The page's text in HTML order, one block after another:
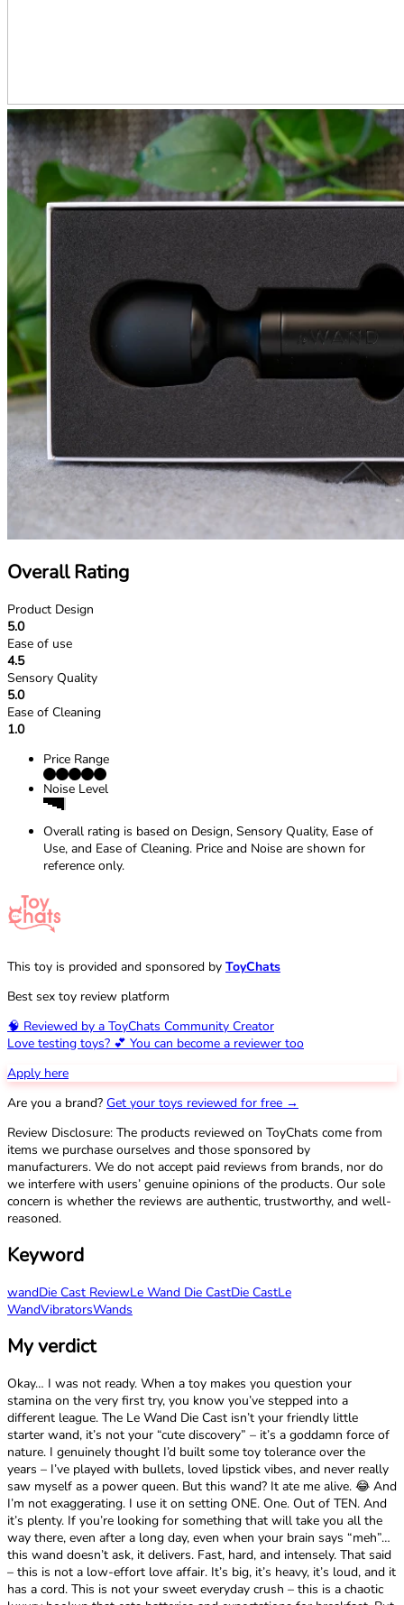
Overall Rating
Product Design
5.0
Ease of use
4.5
Sensory Quality
5.0
Ease of Cleaning
1.0
Price Range
Noise Level
Overall rating is based on Design, Sensory Quality, Ease of
Use, and Ease of Cleaning. Price and Noise are shown for
reference only.
This toy is provided and sponsored by ToyChats
Best sex toy review platform
🧠 Reviewed by a ToyChats Community Creator
Love testing toys? 💕 You can become a reviewer too
Apply here
Are you a brand? Get your toys reviewed for free →
Review Disclosure: The products reviewed on ToyChats come from
items we purchase ourselves and those sponsored by
manufacturers. We do not accept paid reviews from brands, nor do
we interfere with users’ genuine opinions of the products. Our sole
concern is whether the reviews are authentic, trustworthy, and well-
reasoned.
Keyword
wandDie Cast ReviewLe Wand Die CastDie CastLe
WandVibratorsWands
My verdict
Okay… I was not ready. When a toy makes you question your
stamina on the very first try, you know you’ve stepped into a
different league. The Le Wand Die Cast isn’t your friendly little
starter wand, it’s not your “cute discovery” – it’s a goddamn force of
nature. I genuinely thought I’d built some toy tolerance over the
years – I’ve played with bullets, loved lipstick vibes, and never really
saw myself as a power queen. But this wand? It ate me alive. 😂 And
I’m not exaggerating. I use it on setting ONE. One. Out of TEN. And
it’s plenty. If you’re looking for something that will take you all the
way there, even after a long day, even when your brain says “meh”…
this wand doesn’t ask, it delivers. Fast, hard, and intensely. That said
– this is not a low-effort love affair. It’s big, it’s heavy, it’s loud, and it
has a cord. This is not your sweet everyday crush – this is a chaotic